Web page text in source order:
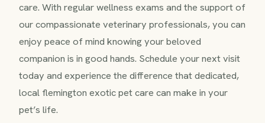
care. With regular wellness exams and the support of
our compassionate veterinary professionals, you can
enjoy peace of mind knowing your beloved
companion is in good hands. Schedule your next visit
today and experience the difference that dedicated,
local flemington exotic pet care can make in your
pet’s life.